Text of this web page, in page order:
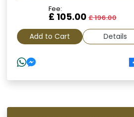
Fee:
£ 105.00£ 196.00
Add to Cart Details